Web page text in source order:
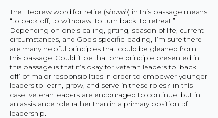
The Hebrew word for retire (shuwb) in this passage means
“to back off, to withdraw, to turn back, to retreat.”
Depending on one’s calling, gifting, season of life, current
circumstances, and God’s specific leading, I’m sure there
are many helpful principles that could be gleaned from
this passage. Could it be that one principle presented in
this passage is that it’s okay for veteran leaders to ‘back
off’ of major responsibilities in order to empower younger
leaders to learn, grow, and serve in these roles? In this
case, veteran leaders are encouraged to continue, but in
an assistance role rather than in a primary position of
leadership.